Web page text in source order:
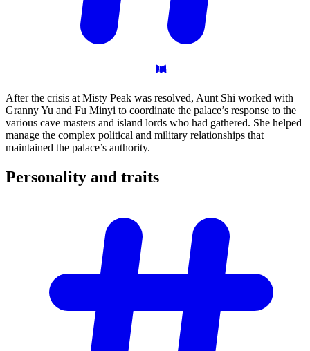
After the crisis at Misty Peak was resolved, Aunt Shi worked with
Granny Yu and Fu Minyi to coordinate the palace’s response to the
various cave masters and island lords who had gathered. She helped
manage the complex political and military relationships that
maintained the palace’s authority.
Personality and traits